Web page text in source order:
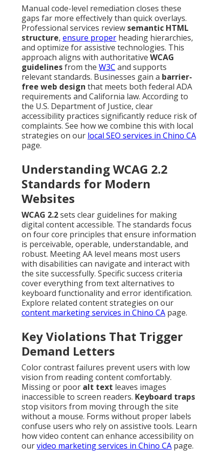
Manual code-level remediation closes these
gaps far more effectively than quick overlays.
Professional services review semantic HTML
structure, ensure proper heading hierarchies,
and optimize for assistive technologies. This
approach aligns with authoritative WCAG
guidelinesfrom the W3C and supports
relevant standards. Businesses gain a barrier-
free web design that meets both federal ADA
requirements and California law. According to
the U.S. Department of Justice, clear
accessibility practices significantly reduce risk of
complaints. See how we combine this with local
strategies on our local SEO services in Chino CA
page.
Understanding WCAG 2.2
Standards for Modern
Websites
WCAG 2.2sets clear guidelines for making
digital content accessible. The standards focus
on four core principles that ensure information
is perceivable, operable, understandable, and
robust. Meeting AA level means most users
with disabilities can navigate and interact with
the site successfully. Specific success criteria
cover everything from text alternatives to
keyboard functionality and error identification.
Explore related content strategies on our
content marketing services in Chino CA page.
Key Violations That Trigger
Demand Letters
Color contrast failures prevent users with low
vision from reading content comfortably.
Missing or poor alt text leaves images
inaccessible to screen readers. Keyboard traps
stop visitors from moving through the site
without a mouse. Forms without proper labels
confuse users who rely on assistive tools. Learn
how video content can enhance accessibility on
ourvideo marketing services in Chino CA page.